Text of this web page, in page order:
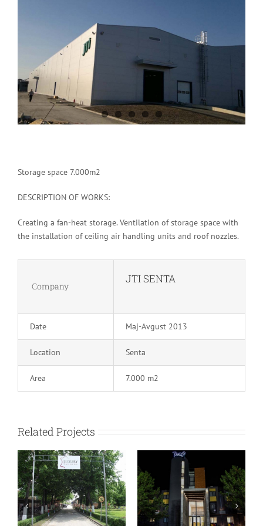
Storage space 7.000m2
DESCRIPTION OF WORKS:
Creating a fan-heat storage. Ventilation of storage space with
the installation of ceiling air handling units and roof nozzles.
Company
JTI SENTA
Date Maj-Avgust 2013
Location Senta
Area 7.000 m2
Related Projects